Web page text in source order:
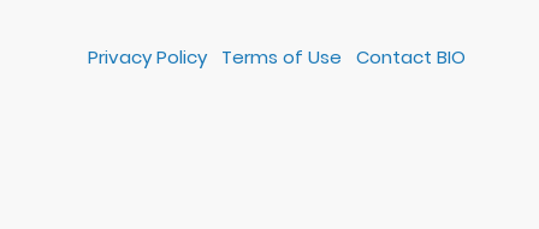
Privacy Policy Terms of Use Contact BIO